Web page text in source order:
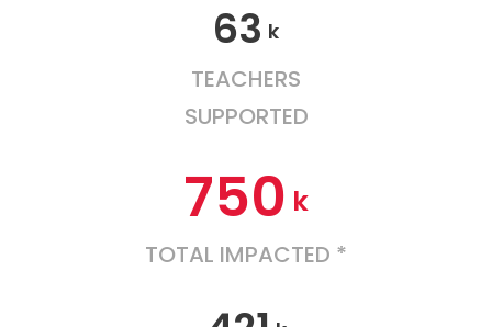
63 k
TEACHERS
SUPPORTED
750 k
TOTAL IMPACTED *